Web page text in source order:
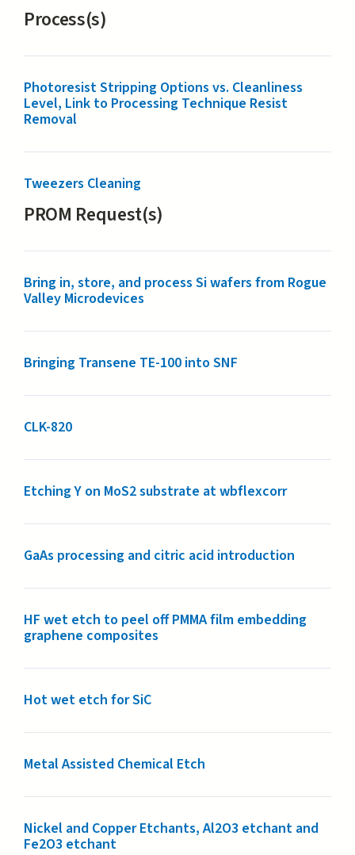
Process(s)
Photoresist Stripping Options vs. Cleanliness
Level, Link to Processing Technique Resist
Removal
Tweezers Cleaning
PROM Request(s)
Bring in, store, and process Si wafers from Rogue
Valley Microdevices
Bringing Transene TE-100 into SNF
CLK-820
Etching Y on MoS2 substrate at wbflexcorr
GaAs processing and citric acid introduction
HF wet etch to peel off PMMA film embedding
graphene composites
Hot wet etch for SiC
Metal Assisted Chemical Etch
Nickel and Copper Etchants, Al2O3 etchant and
Fe2O3 etchant